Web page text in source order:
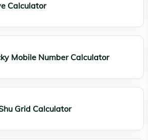
Calculator
Mobile Number Calculator
Grid Calculator